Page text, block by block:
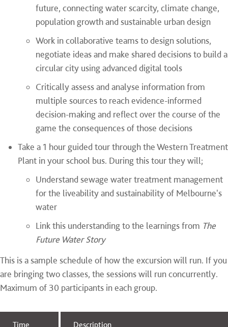
future, connecting water scarcity, climate change,
population growth and sustainable urban design
Work in collaborative teams to design solutions,
negotiate ideas and make shared decisions to build a
circular city using advanced digital tools
Critically assess and analyse information from
multiple sources to reach evidence-informed
decision-making and reflect over the course of the
game the consequences of those decisions
Take a 1 hour guided tour through the Western Treatment
Plant in your school bus. During this tour they will;
Understand sewage water treatment management
for the liveability and sustainability of Melbourne's
water
Link this understanding to the learnings from The
Future Water Story
This is a sample schedule of how the excursion will run. If you
are bringing two classes, the sessions will run concurrently.
Maximum of 30 participants in each group.
Time Description